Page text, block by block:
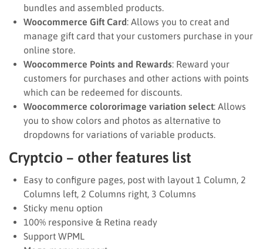
bundles and assembled products.
Woocommerce Gift Card: Allows you to creat and
manage gift card that your customers purchase in your
online store.
Woocommerce Points and Rewards: Reward your
customers for purchases and other actions with points
which can be redeemed for discounts.
Woocommerce colororimage variation select: Allows
you to show colors and photos as alternative to
dropdowns for variations of variable products.
Cryptcio – other features list
Easy to configure pages, post with layout 1 Column, 2
Columns left, 2 Columns right, 3 Columns
Sticky menu option
100% responsive & Retina ready
Support WPML